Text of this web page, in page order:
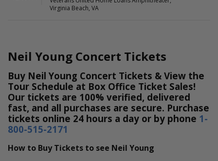
Virginia Beach, VA
Neil Young Concert Tickets
Buy Neil Young Concert Tickets & View the
Tour Schedule at Box Office Ticket Sales!
Our tickets are 100% verified, delivered
fast, and all purchases are secure. Purchase
tickets online 24 hours a day or by phone 1-
800-515-2171
How to Buy Tickets to see Neil Young